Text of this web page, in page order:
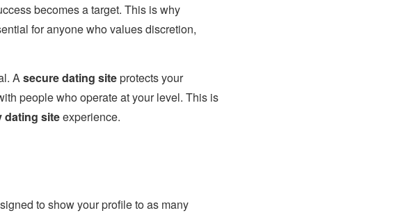
becomes a target. This is why
for anyone who values discretion,
A secure dating siteprotects your
people who operate at your level. This is
dating siteexperience.
to show your profile to as many